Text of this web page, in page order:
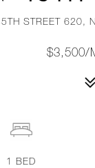
STREET 620,
$3,500/
1BED